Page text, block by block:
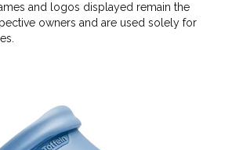
and logos displayed remain the
owners and are used solely for